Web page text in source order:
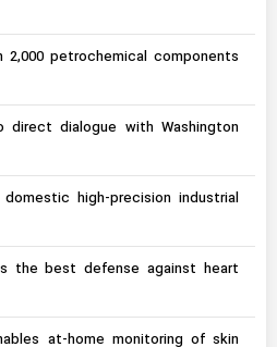
2,000 petrochemical components
direct dialogue with Washington
domestic high-precision industrial
the best defense against heart
at-home monitoring of skin